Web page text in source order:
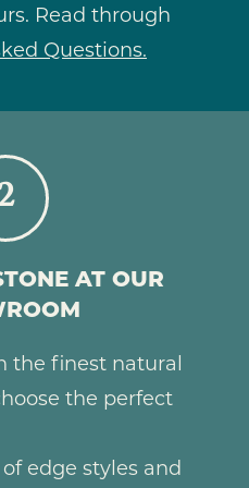
Read through
Questions.
AT OUR
the finest natural
the perfect
edge styles and